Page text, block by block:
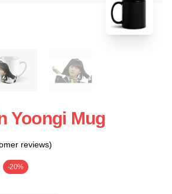
Yoongi Mug
reviews)
-20%